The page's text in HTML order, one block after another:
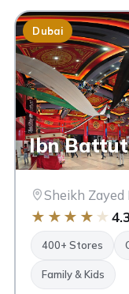
Dubai
Ibn
Sheikh Zayed
★ ★ ★ ★ ★
400+ Stores
Family & Kids